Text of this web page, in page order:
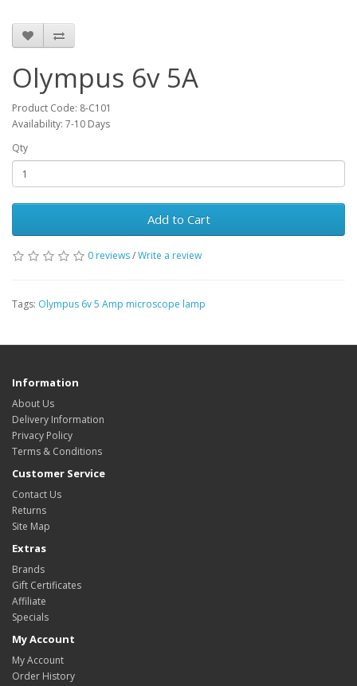
Olympus 6v 5A
Product Code: 8-C101
Availability: 7-10 Days
Qty
Add to Cart
0 reviews/Write a review
Tags: Olympus 6v 5 Amp microscope lamp
Information
About Us
Delivery Information
Privacy Policy
Terms & Conditions
Customer Service
Contact Us
Returns
Site Map
Extras
Brands
Gift Certificates
Affiliate
Specials
My Account
My Account
Order History